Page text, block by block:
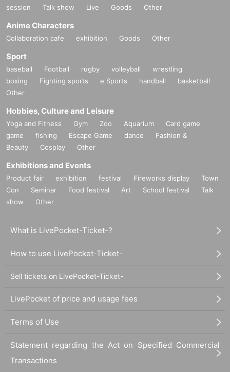
session
Talk show Live Goods Other
Anime Characters
Collaboration cafe exhibition Goods Other
Sport
baseball Football rugby volleyball
wrestling
boxing
Fighting sports e Sports handball
basketball
Other
Hobbies, Culture and Leisure
Yoga and Fitness Gym Zoo Aquarium
Card game
game
fishing Escape Game dance
Fashion &
Beauty
Cosplay Other
Exhibitions and Events
Product fair exhibition festival Fireworks display
Town
Con
Seminar Food festival Art School festival
Talk
show
Other
What is LivePocket-Ticket-?
How to use LivePocket-Ticket-
Sell tickets on LivePocket-Ticket-
LivePocket of price and usage fees
Terms of Use
Statement regarding the Act on Specified Commercial
Transactions